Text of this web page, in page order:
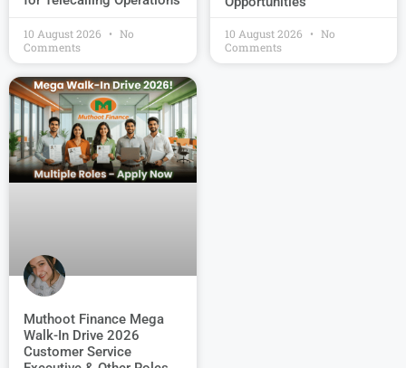
10 August 2026
No
Comments
10 August 2026
No
Comments
Muthoot Finance Mega
Walk-In Drive 2026
Customer Service